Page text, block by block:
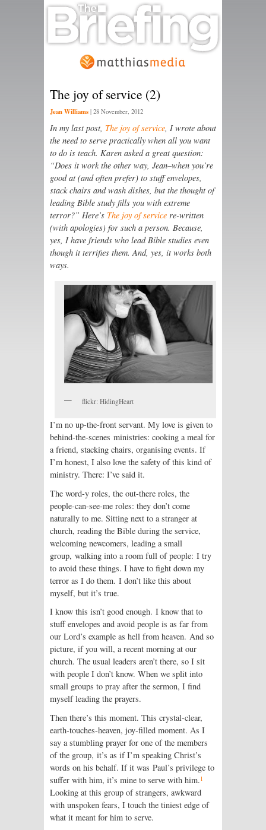
The joy of service (2)
Jean Williams | 28 November, 2012
In my last post, The joy of service, I wrote about
the need to serve practically when all you want
to do is teach. Karen asked a great question:
“Does it work the other way, Jean–when you’re
good at (and often prefer) to stuff envelopes,
stack chairs and wash dishes, but the thought of
leading Bible study fills you with extreme
terror?” Here’s The joy of service re-written
(with apologies) for such a person. Because,
yes, I have friends who lead Bible studies even
though it terrifies them. And, yes, it works both
ways.
flickr: HidingHeart
I’m no up-the-front servant. My love is given to
behind-the-scenes ministries: cooking a meal for
a friend, stacking chairs, organising events. If
I’m honest, I also love the safety of this kind of
ministry. There: I’ve said it.
The word-y roles, the out-there roles, the
people-can-see-me roles: they don’t come
naturally to me. Sitting next to a stranger at
church, reading the Bible during the service,
welcoming newcomers, leading a small
group, walking into a room full of people: I try
to avoid these things. I have to fight down my
terror as I do them. I don’t like this about
myself, but it’s true.
I know this isn’t good enough. I know that to
stuff envelopes and avoid people is as far from
our Lord’s example as hell from heaven. And so
picture, if you will, a recent morning at our
church. The usual leaders aren’t there, so I sit
with people I don’t know. When we split into
small groups to pray after the sermon, I find
myself leading the prayers.
Then there’s this moment. This crystal-clear,
earth-touches-heaven, joy-filled moment. As I
say a stumbling prayer for one of the members
of the group, it’s as if I’m speaking Christ’s
words on his behalf. If it was Paul’s privilege to
suffer with him, it’s mine to serve with him.1
Looking at this group of strangers, awkward
with unspoken fears, I touch the tiniest edge of
what it meant for him to serve.